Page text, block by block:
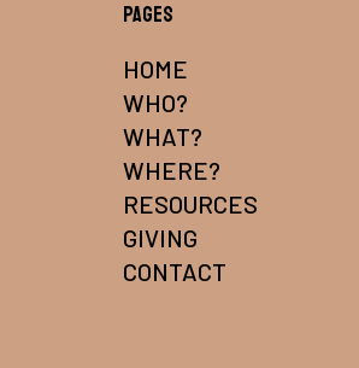
Pages
HOME
WHO?
WHAT?
WHERE?
RESOURCES
GIVING
CONTACT